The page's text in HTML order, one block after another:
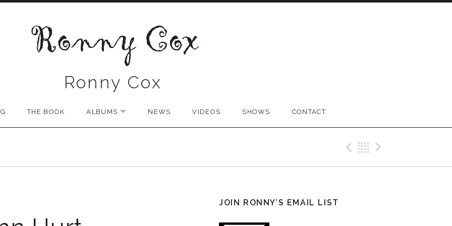
Ronny Cox
THE BOOK ALBUMS EXPAND SUBMENU
NEWS VIDEOS SHOWS CONTACT
Previous
Back
JOIN RONNY’S EMAIL LIST